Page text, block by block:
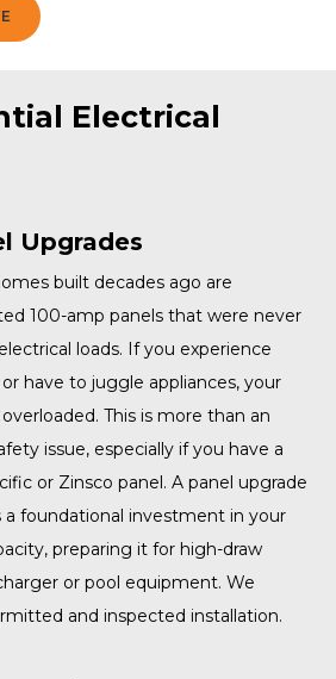
Electrical
Upgrades
built decades ago are
100-amp panels that were never
loads. If you experience
have to juggle appliances, your
This is more than an
issue, especially if you have a
or Zinsco panel. A panel upgrade
foundational investment in your
preparing it for high-draw
or pool equipment. We
and inspected installation.